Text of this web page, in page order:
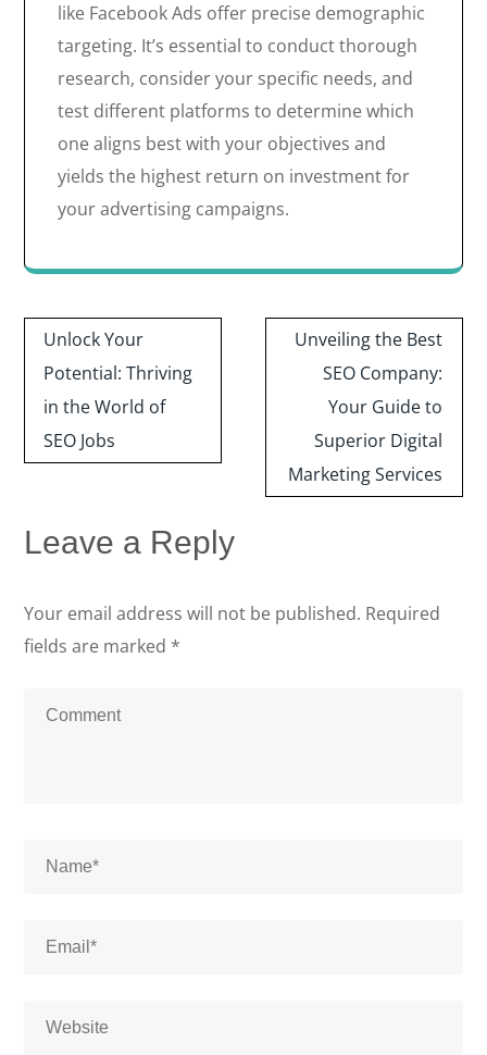
like Facebook Ads offer precise demographic
targeting. It’s essential to conduct thorough
research, consider your specific needs, and
test different platforms to determine which
one aligns best with your objectives and
yields the highest return on investment for
your advertising campaigns.
Post
navigation
Unlock Your
Potential: Thriving
in the World of
SEO Jobs
Unveiling the Best
SEO Company:
Your Guide to
Superior Digital
Marketing Services
Leave a Reply
Your email address will not be published. Required
fields are marked *